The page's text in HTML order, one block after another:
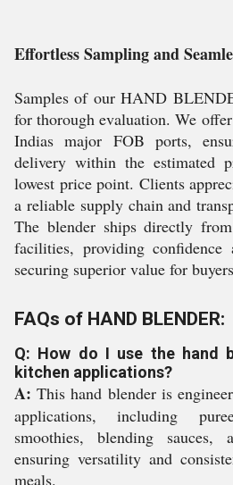
Effortless Sampling and
Samples of our HAND
for thorough evaluation. We
Indias major FOB ports,
delivery within the estimated
lowest price point. Clients
a reliable supply chain and
The blender ships directly
facilities, providing confidence
securing superior value for
FAQs of HAND BLENDER:
Q: How do I use the hand
kitchen applications?
A: This hand blender is
applications, including
smoothies, blending sauces,
ensuring versatility and
meals.